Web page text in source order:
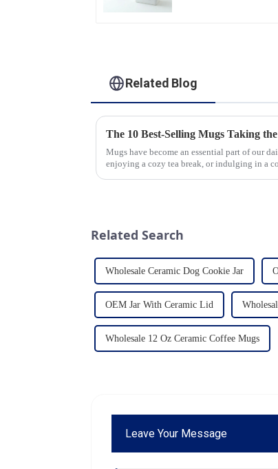
Related Blog
The 10 Best-Selling Mugs Taking
Mugs have become an essential part of our
enjoying a cozy tea break, or indulging in a
Related Search
Wholesale Ceramic Dog Cookie Jar
OEM Jar With Ceramic Lid
Wholesale 12 Oz Ceramic Coffee Mugs
Leave Your Message